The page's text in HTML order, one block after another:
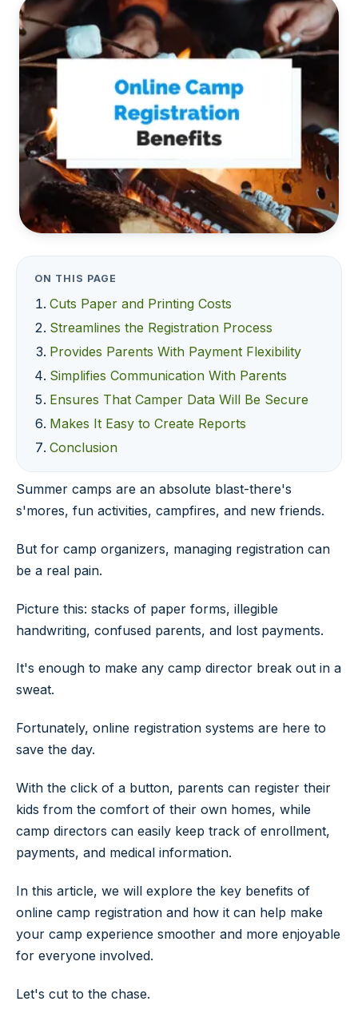
ON THIS PAGE
Cuts Paper and Printing Costs
Streamlines the Registration Process
Provides Parents With Payment Flexibility
Simplifies Communication With Parents
Ensures That Camper Data Will Be Secure
Makes It Easy to Create Reports
Conclusion
Summer camps are an absolute blast-there's
s'mores, fun activities, campfires, and new friends.
But for camp organizers, managing registration can
be a real pain.
Picture this: stacks of paper forms, illegible
handwriting, confused parents, and lost payments.
It's enough to make any camp director break out in a
sweat.
Fortunately, online registration systems are here to
save the day.
With the click of a button, parents can register their
kids from the comfort of their own homes, while
camp directors can easily keep track of enrollment,
payments, and medical information.
In this article, we will explore the key benefits of
online camp registration and how it can help make
your camp experience smoother and more enjoyable
for everyone involved.
Let's cut to the chase.